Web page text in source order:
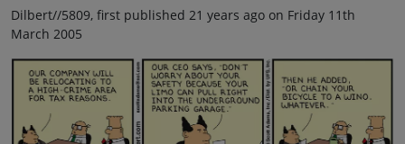
Dilbert//5809, first published 21 years ago on Friday 11th
March 2005